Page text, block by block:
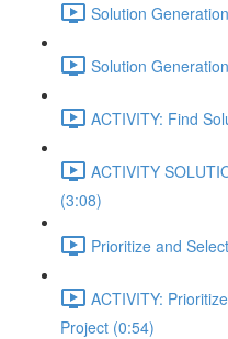
Solution
Solution
ACTIVITY: Find
ACTIVITY
(3:08)
Prioritize and
ACTIVITY:
Project (0:54)